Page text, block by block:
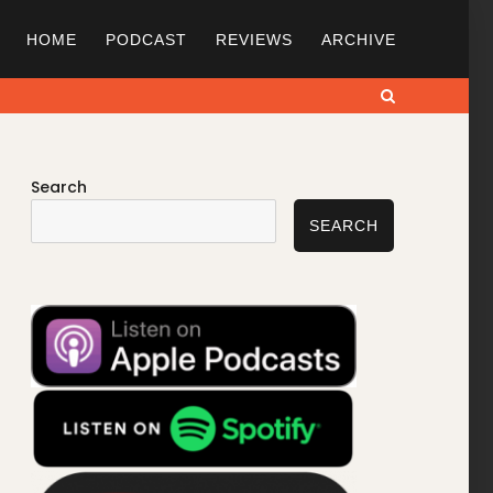
HOME PODCAST REVIEWS ARCHIVE
Search
SEARCH